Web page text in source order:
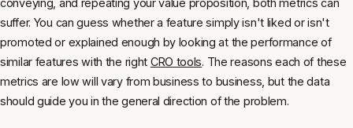
conveying, and repeating your value proposition, both metrics can
suffer. You can guess whether a feature simply isn't liked or isn't
promoted or explained enough by looking at the performance of
similar features with the right CRO tools. The reasons each of these
metrics are low will vary from business to business, but the data
should guide you in the general direction of the problem.